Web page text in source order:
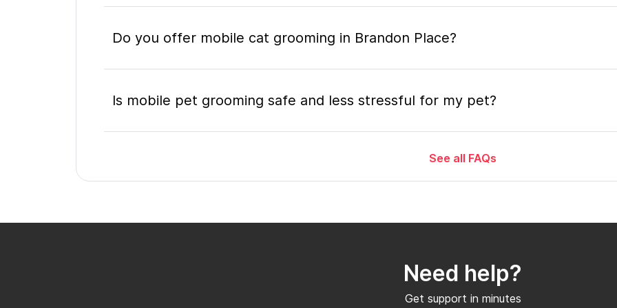
Do you offer mobile cat grooming in Brandon Place?
Is mobile pet grooming safe and less stressful for my pet?
What's included in a mobile grooming appointment and how long does it take?
Do I need to be home during the mobile grooming appointment?
How do I book a mobile groomer in Brandon Place and how soon can I get
See all FAQs
Need help?
Get support in minutes